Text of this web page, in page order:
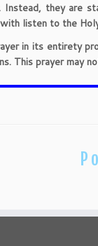
Instead, they are
with listen to the
in its entirety
This prayer may